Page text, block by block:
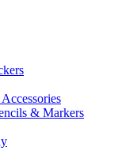
& Markers